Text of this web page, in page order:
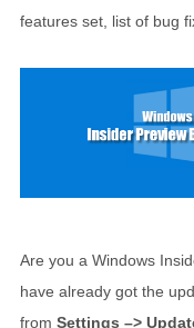
features set, list of bug
Are you a Windows
have already got the
from Settings –>